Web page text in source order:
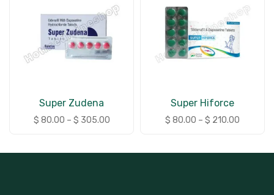
Super Zudena
$ 80.00 – $ 305.00
Super Hiforce
$ 80.00 – $ 210.00